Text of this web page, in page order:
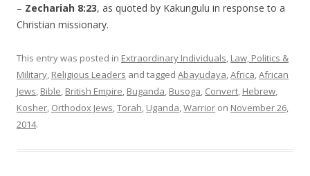
– Zechariah 8:23, as quoted by Kakungulu in response to a
Christian missionary.
This entry was posted in Extraordinary Individuals Law, Politics &
Military Religious Leaders and tagged Abayudaya Africa African
Jews Bible British Empire Buganda Busoga Convert Hebrew
Kosher Orthodox Jews Torah Uganda Warrior on November 26,
2014.